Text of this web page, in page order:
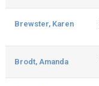
Brewster, Karen
Brodt, Amanda